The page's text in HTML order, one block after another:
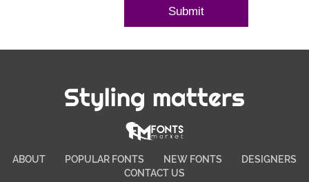
Styling matters
ABOUT POPULAR FONTS NEW FONTS
DESIGNERS
CONTACT US